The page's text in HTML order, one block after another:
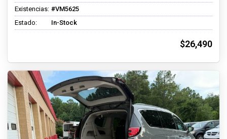
Existencias: #VM5625
Estado:
In-Stock
$26,490